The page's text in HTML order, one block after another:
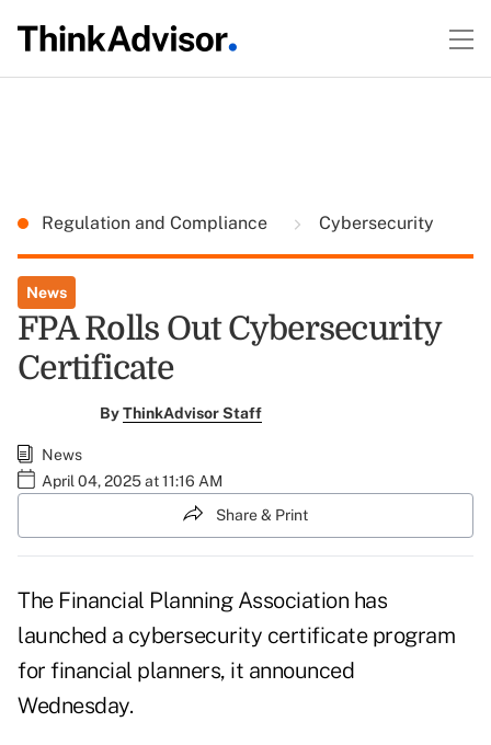
Regulation and Compliance Cybersecurity
News
FPA Rolls Out Cybersecurity
Certificate
ByThinkAdvisor Staff
News
April 04, 2025 at 11:16 AM
Share & Print
The Financial Planning Association has
launched a cybersecurity certificate program
for financial planners, it announced
Wednesday.